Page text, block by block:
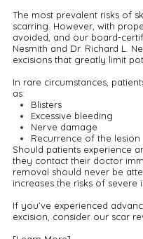
The most prevalent risks of
scarring. However, with
avoided, and our board-
Nesmith and Dr. Richard L.
excisions that greatly limit
In rare circumstances,
as:
Blisters
Excessive bleeding
Nerve damage
Recurrence of the lesion
Should patients experience
they contact their doctor
removal should never be
increases the risks of
If you’ve experienced
excision, consider our scar